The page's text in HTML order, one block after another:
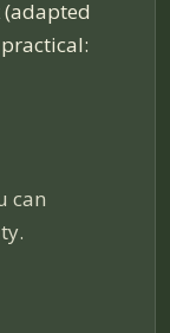
(adapted
can